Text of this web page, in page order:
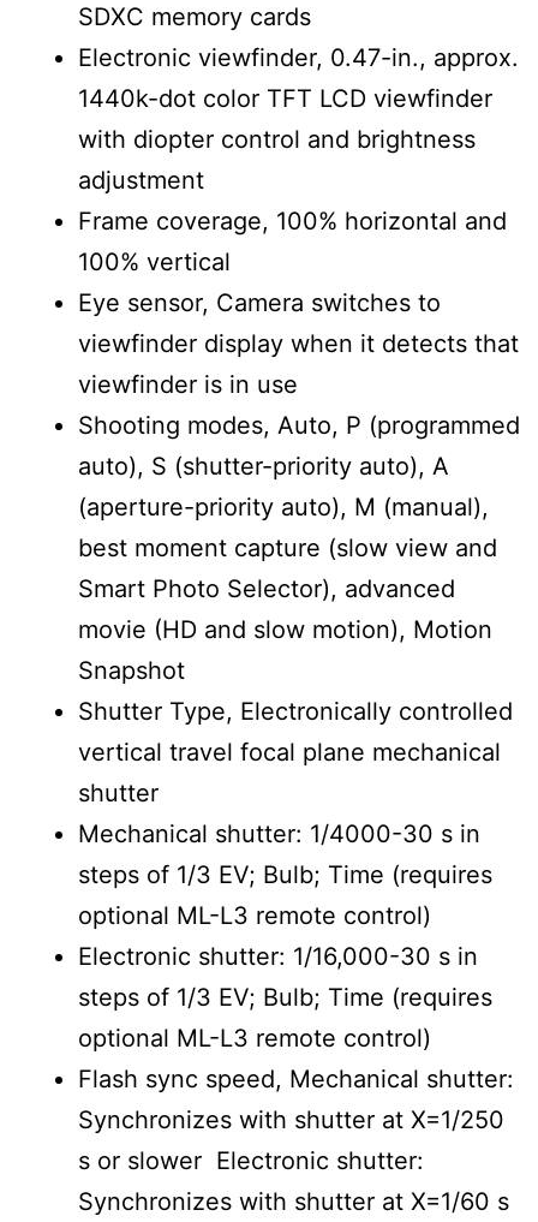
SDXC memory cards
Electronic viewfinder, 0.47-in., approx.
1440k-dot color TFT LCD viewfinder
with diopter control and brightness
adjustment
Frame coverage, 100% horizontal and
100% vertical
Eye sensor, Camera switches to
viewfinder display when it detects that
viewfinder is in use
Shooting modes, Auto, P (programmed
auto), S (shutter-priority auto), A
(aperture-priority auto), M (manual),
best moment capture (slow view and
Smart Photo Selector), advanced
movie (HD and slow motion), Motion
Snapshot
Shutter Type, Electronically controlled
vertical travel focal plane mechanical
shutter
Mechanical shutter: 1/4000-30 s in
steps of 1/3 EV; Bulb; Time (requires
optional ML-L3 remote control)
Electronic shutter: 1/16,000-30 s in
steps of 1/3 EV; Bulb; Time (requires
optional ML-L3 remote control)
Flash sync speed, Mechanical shutter:
Synchronizes with shutter at X=1/250
s or slower Electronic shutter:
Synchronizes with shutter at X=1/60 s